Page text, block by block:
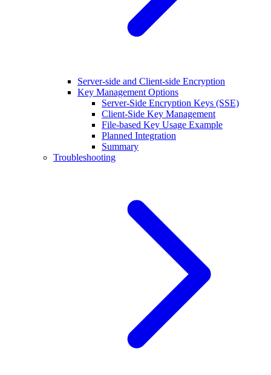
Server-side and Client-side Encryption
Key Management Options
Server-Side Encryption Keys (SSE)
Client-Side Key Management
File-based Key Usage Example
Planned Integration
Summary
Troubleshooting